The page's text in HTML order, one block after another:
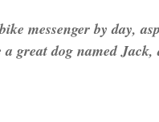
messenger by day,
a great dog named